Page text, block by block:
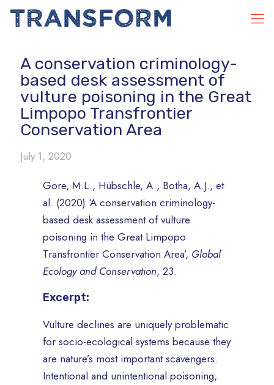
A conservation criminology-
based desk assessment of
vulture poisoning in the Great
Limpopo Transfrontier
Conservation Area
July 1, 2020
Gore, M.L., Hübschle, A., Botha, A.J., et
al. (2020) ‘A conservation criminology-
based desk assessment of vulture
poisoning in the Great Limpopo
Transfrontier Conservation Area’, Global
Ecology and Conservation, 23.
Excerpt:
Vulture declines are uniquely problematic
for socio-ecological systems because they
are nature’s most important scavengers.
Intentional and unintentional poisoning,